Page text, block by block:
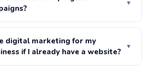
social media and more. At Joboo
entire ecosystem.
▼
tracking before any campaign
tracking, form tracking and
Every month you receive a report
per lead, traffic growth and revenue
digital marketing for my
if I already have a website?
▼